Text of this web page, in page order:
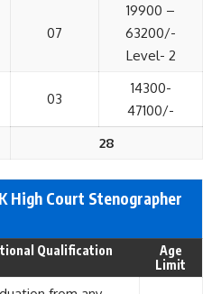
07
19900 –
63200/-
Level- 2
03
14300-
47100/-
28
High Court Stenographer
Qualification
Age
Limit